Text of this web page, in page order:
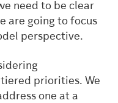
need to be clear
are going to focus
perspective.
priorities. We
one at a